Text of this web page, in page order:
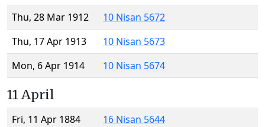
Thu, 28 Mar 1912
10 Nisan 5672
Thu, 17 Apr 1913
10 Nisan 5673
Mon, 6 Apr 1914
10 Nisan 5674
11 April
Fri, 11 Apr 1884
16 Nisan 5644